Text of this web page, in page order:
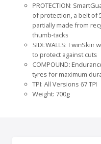
PROTECTION:
of protection, a belt of
partially made from
thumb-tacks
SIDEWALLS:
to protect against cuts
COMPOUND:
tyres for maximum
TPI: All Versions 67 TPI
Weight: 700g